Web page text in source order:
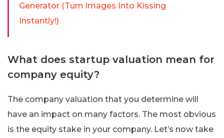
Generator (Turn Images Into Kissing
Instantly!)
What does startup valuation mean for
company equity?
The company valuation that you determine will
have an impact on many factors. The most obvious
is the equity stake in your company. Let’s now take